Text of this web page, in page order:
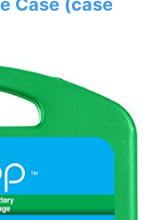
Case (case